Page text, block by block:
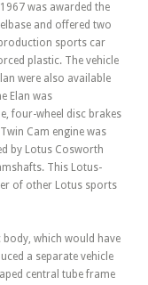
was awarded the
and offered two
sports car
plastic. The vehicle
were also available
Elan was
four-wheel disc brakes
Cam engine was
by Lotus Cosworth
This Lotus-
of other Lotus sports
which would have
a separate vehicle
central tube frame